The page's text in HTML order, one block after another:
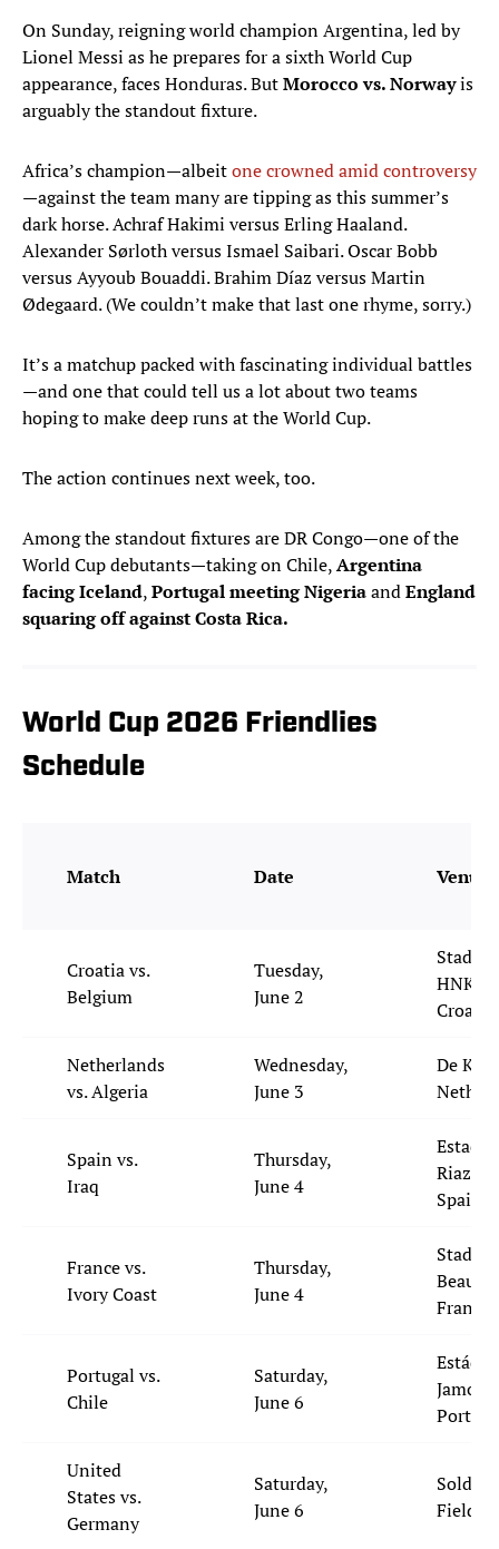
On Sunday, reigning world champion Argentina, led by
Lionel Messi as he prepares for a sixth World Cup
appearance, faces Honduras. ButMorocco vs. Norwayis
arguably the standout fixture.
Africa’s champion—albeitone crowned amid controversy
—against the team many are tipping as this summer’s
dark horse. Achraf Hakimi versus Erling Haaland.
Alexander Sørloth versus Ismael Saibari. Oscar Bobb
versus Ayyoub Bouaddi. Brahim Díaz versus Martin
Ødegaard. (We couldn’t make that last one rhyme, sorry.)
It’s a matchup packed with fascinating individual battles
—and one that could tell us a lot about two teams
hoping to make deep runs at the World Cup.
The action continues next week, too.
Among the standout fixtures are DR Congo—one of the
World Cup debutants—taking on Chile,Argentina
facing Iceland,Portugal meeting NigeriaandEngland
squaring off against Costa Rica.
World Cup 2026 Friendlies
Schedule
Match Date Venue
Croatia vs.
Belgium
Tuesday,
June 2
Stadion
HNK
Croatia
Netherlands
vs. Algeria
Wednesday,
June 3
De
Spain vs.
Iraq
Thursday,
June 4
Riazor,
Spain
France vs.
Ivory Coast
Thursday,
June 4
Stade
France
Portugal vs.
Chile
Saturday,
June 6
Jamor,
United
States vs.
Germany
Saturday,
June 6
Soldier
Field,